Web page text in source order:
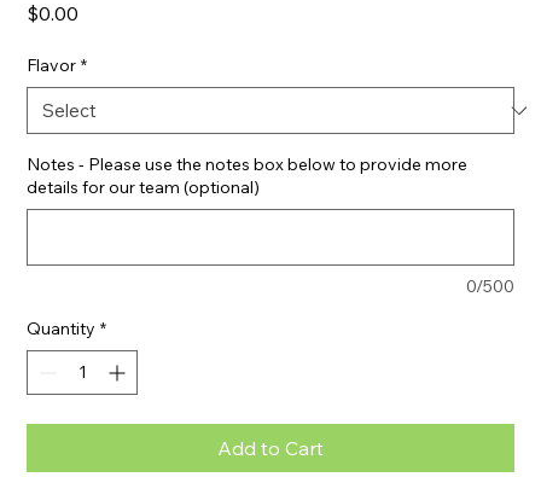
$0.00
Flavor *
Notes - Please use the notes box below to provide more
details for our team (optional)
0/500
Quantity *
Add to Cart